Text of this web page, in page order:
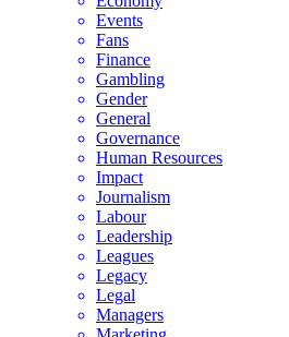
Events
Fans
Finance
Gambling
Gender
General
Governance
Human Resources
Impact
Journalism
Labour
Leadership
Leagues
Legacy
Legal
Managers